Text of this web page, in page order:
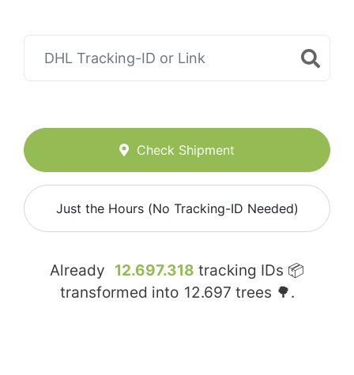
Check Shipment
Just the Hours (No Tracking-ID Needed)
Already 12.697.318 tracking IDs 📦
transformed into 12.697 trees 🌳.